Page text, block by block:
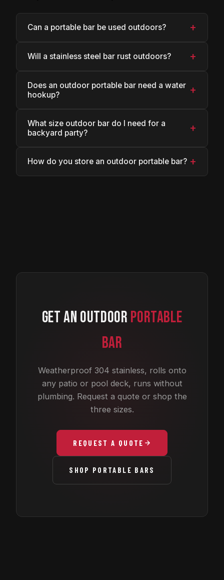
Can a portable bar be used outdoors? +
Will a stainless steel bar rust outdoors? +
Does an outdoor portable bar need a water
hookup?
+
What size outdoor bar do I need for a
backyard party?
+
How do you store an outdoor portable bar? +
GET AN OUTDOOR PORTABLE
BAR
Weatherproof 304 stainless, rolls onto
any patio or pool deck, runs without
plumbing. Request a quote or shop the
three sizes.
REQUEST A QUOTE
SHOP PORTABLE BARS